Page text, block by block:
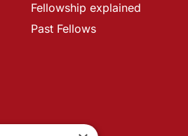
Fellowship explained
Past Fellows